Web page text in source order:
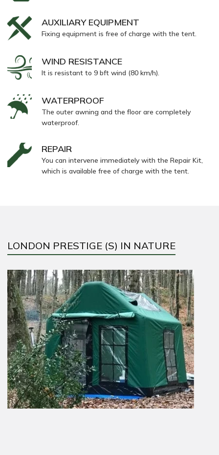
AUXILIARY EQUIPMENT
Fixing equipment is free of charge with the tent.
WIND RESISTANCE
It is resistant to 9 bft wind (80 km/h).
WATERPROOF
The outer awning and the floor are completely
waterproof.
REPAIR
You can intervene immediately with the Repair Kit,
which is available free of charge with the tent.
LONDON PRESTIGE (S) IN NATURE